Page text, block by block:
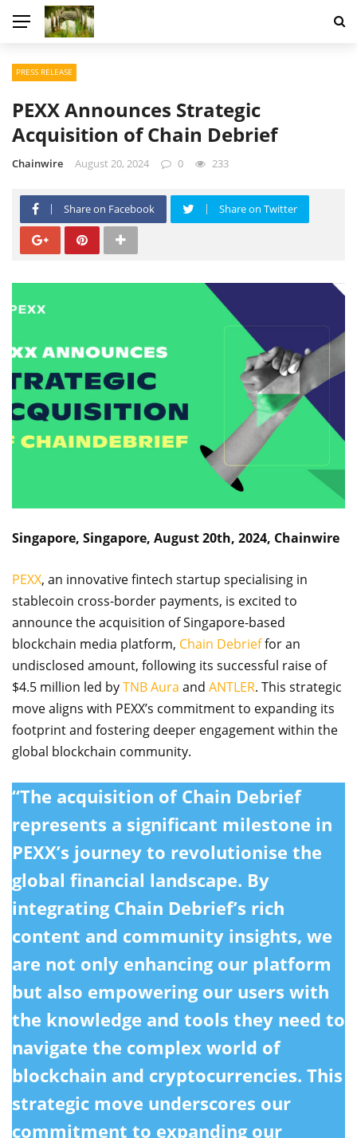
PRESS RELEASE
PEXX Announces Strategic
Acquisition of Chain Debrief
Chainwire August 20, 2024 0 233
Share on Facebook Share on Twitter
Singapore, Singapore, August 20th, 2024, Chainwire
PEXX, an innovative fintech startup specialising in
stablecoin cross-border payments, is excited to
announce the acquisition of Singapore-based
blockchain media platform, Chain Debrieffor an
undisclosed amount, following its successful raise of
$4.5 million led byTNB Aura and ANTLER. This strategic
move aligns with PEXX’s commitment to expanding its
footprint and fostering deeper engagement within the
global blockchain community.
“The acquisition of Chain Debrief
represents a significant milestone in
PEXX’s journey to revolutionise the
global financial landscape. By
integrating Chain Debrief’s rich
content and community insights, we
are not only enhancing our platform
but also empowering our users with
the knowledge and tools they need to
navigate the complex world of
blockchain and cryptocurrencies. This
strategic move underscores our
commitment to expanding our